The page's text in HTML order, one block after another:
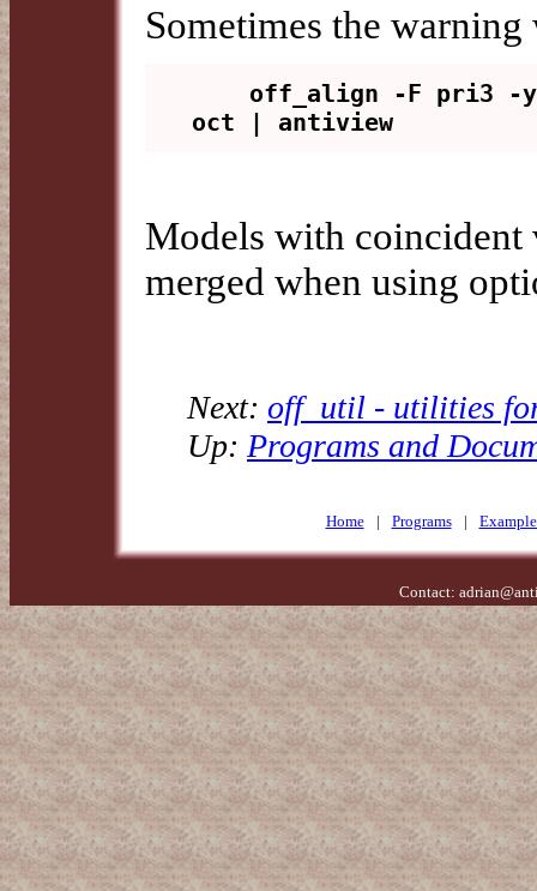
Sometimes the
Models with coincident
merged when using
Next: off_util - utilities
Up: Programs and
Home | Programs |
Contact: